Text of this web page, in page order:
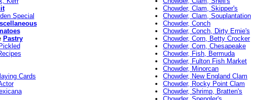
Special
Pastry
Cards
Chowder, Clam, Skipper's
Chowder, Clam, Souplantation
Chowder, Conch
Chowder, Conch, Dirty Ernie's
Chowder, Corn, Betty Crocker
Chowder, Corn, Chesapeake
Chowder, Fish, Bermuda
Chowder, Fulton Fish Market
Chowder, Minorcan
Chowder, New England Clam
Chowder, Rocky Point Clam
Chowder, Shrimp, Bratten's